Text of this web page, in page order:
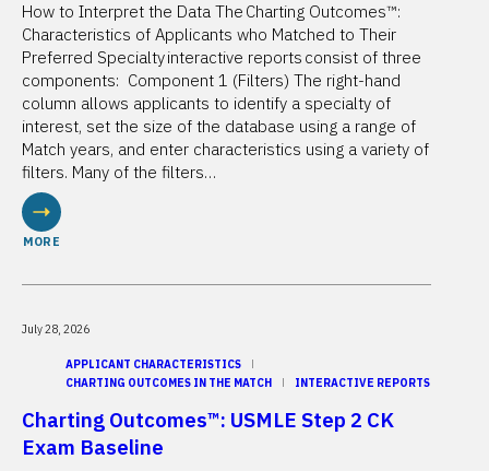
How to Interpret the Data The Charting Outcomes™:
Characteristics of Applicants who Matched to Their
Preferred Specialty interactive reports consist of three
components: Component 1 (Filters) The right-hand
column allows applicants to identify a specialty of
interest, set the size of the database using a range of
Match years, and enter characteristics using a variety of
filters. Many of the filters…
MORE
July 28, 2026
APPLICANT CHARACTERISTICS
CHARTING OUTCOMES IN THE MATCH
INTERACTIVE REPORTS
Charting Outcomes™: USMLE Step 2 CK
Exam Baseline